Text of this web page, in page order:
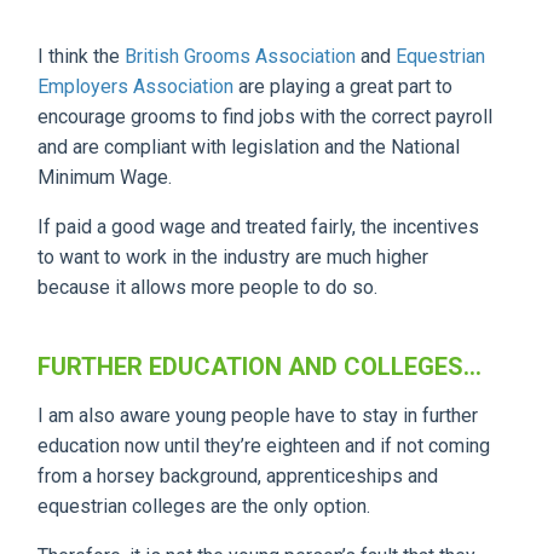
I think the British Grooms Association and Equestrian
Employers Association are playing a great part to
encourage grooms to find jobs with the correct payroll
and are compliant with legislation and the National
Minimum Wage.
If paid a good wage and treated fairly, the incentives
to want to work in the industry are much higher
because it allows more people to do so.
FURTHER EDUCATION AND COLLEGES...
I am also aware young people have to stay in further
education now until they’re eighteen and if not coming
from a horsey background, apprenticeships and
equestrian colleges are the only option.